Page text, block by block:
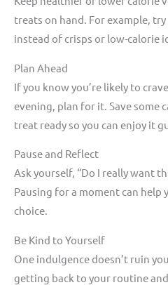
treats on hand. For example,
instead of crisps or low-calorie
Plan Ahead
If you know you’re likely to
evening, plan for it. Save some
treat ready so you can enjoy it
Pause and Reflect
Ask yourself, “Do I really want
Pausing for a moment can help
choice.
Be Kind to Yourself
One indulgence doesn’t ruin
getting back to your routine